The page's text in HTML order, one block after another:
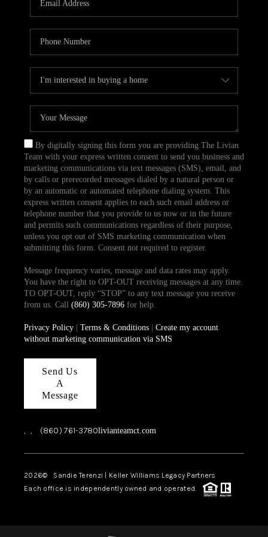
TOP AREAS
ABOUT PLACE
CONNECT
BLOG
By digitally signing this form you are providing The Livian
Team with your express written consent to send you business and
marketing communications via text messages (SMS), email, and
by calls or prerecorded messages dialed by a natural person or
by an automatic or automated telephone dialing system. This
express written consent applies to each such email address or
telephone number that you provide to us now or in the future
and permits such communications regardless of their purpose,
unless you opt out of SMS marketing communication when
submitting this form. Consent not required to register.
Message frequency varies, message and data rates may apply.
You have the right to OPT-OUT receiving messages at any time.
TO OPT-OUT, reply “STOP” to any text message you receive
from us. Call (860) 305-7896for help.
Privacy Policy| Terms & Conditions| Create my account
without marketing communication via SMS
Send Us
A
Message
, , (860) 761-3780livianteamct.com
2026© Sandie Terenzi | Keller Williams Legacy Partners
Each office is independently owned and operated.